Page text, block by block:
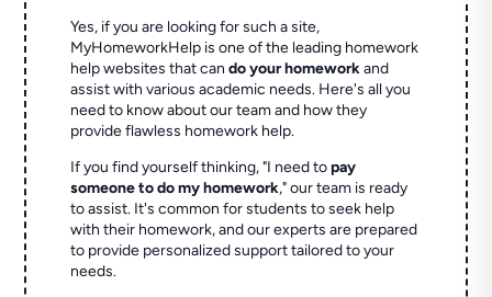
Yes, if you are looking for such a site,
MyHomeworkHelp is one of the leading homework
help websites that cando your homeworkand
assist with various academic needs. Here's all you
need to know about our team and how they
provide flawless homework help.
If you find yourself thinking, "I need topay
someone to do my homework," our team is ready
to assist. It's common for students to seek help
with their homework, and our experts are prepared
to provide personalized support tailored to your
needs.